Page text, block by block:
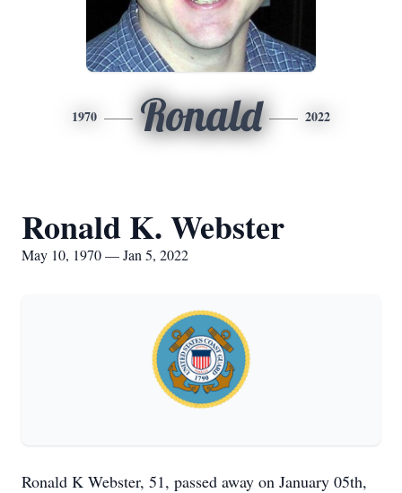
1970 Ronald 2022
Ronald K. Webster
May 10, 1970 — Jan 5, 2022
Ronald K Webster, 51, passed away on January 05th,